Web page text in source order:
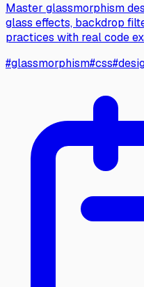
Master glassmorphism
glass effects, backdrop
practices with real code
#glassmorphism#css#